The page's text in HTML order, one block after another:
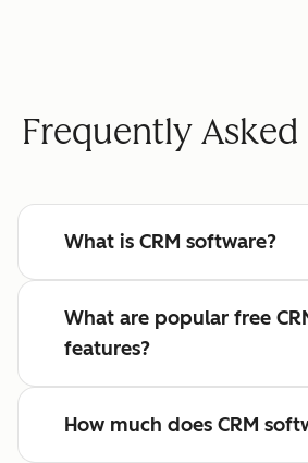
Frequently
What is CRM software?
What are popular free
features?
How much does CRM